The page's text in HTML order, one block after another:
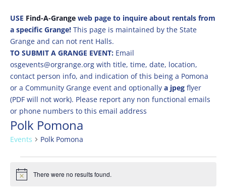
USE Find-A-Grangeweb page to inquire about rentals from
a specific Grange! This page is maintained by the State
Grange and can not rent Halls.
TO SUBMIT A GRANGE EVENT: Email
osgevents@orgrange.org with title, time, date, location,
contact person info, and indication of this being a Pomona
or a Community Grange event and optionally a jpegflyer
(PDF will not work). Please report any non functional emails
or phone numbers to this email address
Polk Pomona
Events Polk Pomona
Events
Notice There were no results found.